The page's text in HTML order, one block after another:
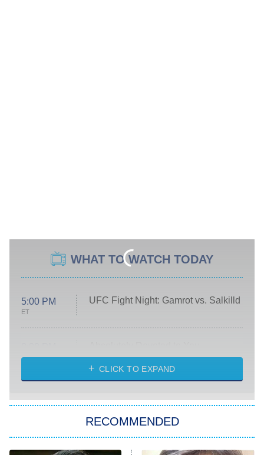
WHAT TO WATCH TODAY
5:00 PM
ET
UFC Fight Night: Gamrot vs. Salkilld
ET
Heart & Hustle: Houston
She Stole My Son's Heart
The Strangers: Chapter 2
11:59 PM
ET
My Adventures With Superman
CLICK TO EXPAND
RECOMMENDED